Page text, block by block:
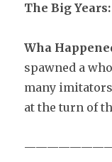
The Big Years:
Wha
spawned a
many
at the turn of